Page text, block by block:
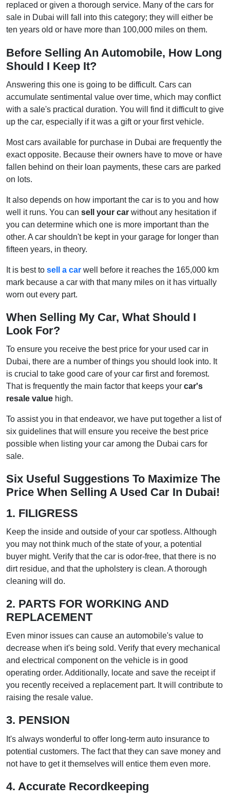
replaced or given a thorough service. Many of the cars for
sale in Dubai will fall into this category; they will either be
ten years old or have more than 100,000 miles on them.
Before Selling An Automobile, How Long
Should I Keep It?
Answering this one is going to be difficult. Cars can
accumulate sentimental value over time, which may conflict
with a sale's practical duration. You will find it difficult to give
up the car, especially if it was a gift or your first vehicle.
Most cars available for purchase in Dubai are frequently the
exact opposite. Because their owners have to move or have
fallen behind on their loan payments, these cars are parked
on lots.
It also depends on how important the car is to you and how
well it runs. You can sell your car without any hesitation if
you can determine which one is more important than the
other. A car shouldn't be kept in your garage for longer than
fifteen years, in theory.
It is best to sell a car well before it reaches the 165,000 km
mark because a car with that many miles on it has virtually
worn out every part.
When Selling My Car, What Should I
Look For?
To ensure you receive the best price for your used car in
Dubai, there are a number of things you should look into. It
is crucial to take good care of your car first and foremost.
That is frequently the main factor that keeps your car's
resale value high.
To assist you in that endeavor, we have put together a list of
six guidelines that will ensure you receive the best price
possible when listing your car among the Dubai cars for
sale.
Six Useful Suggestions To Maximize The
Price When Selling A Used Car In Dubai!
1. FILIGRESS
Keep the inside and outside of your car spotless. Although
you may not think much of the state of your, a potential
buyer might. Verify that the car is odor-free, that there is no
dirt residue, and that the upholstery is clean. A thorough
cleaning will do.
2. PARTS FOR WORKING AND
REPLACEMENT
Even minor issues can cause an automobile's value to
decrease when it's being sold. Verify that every mechanical
and electrical component on the vehicle is in good
operating order. Additionally, locate and save the receipt if
you recently received a replacement part. It will contribute to
raising the resale value.
3. PENSION
It's always wonderful to offer long-term auto insurance to
potential customers. The fact that they can save money and
not have to get it themselves will entice them even more.
4. Accurate Recordkeeping